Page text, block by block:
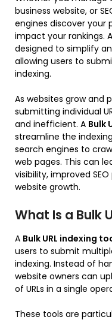
business website, or
engines discover your
impact your rankings. A
designed to simplify
allowing users to
indexing.
As websites grow and
submitting individual
and inefficient. A Bulk
streamline the
search engines to
web pages. This can
visibility, improved
website growth.
What Is a Bulk
A Bulk URL indexing
users to submit
indexing. Instead of
website owners can
of URLs in a single
These tools are